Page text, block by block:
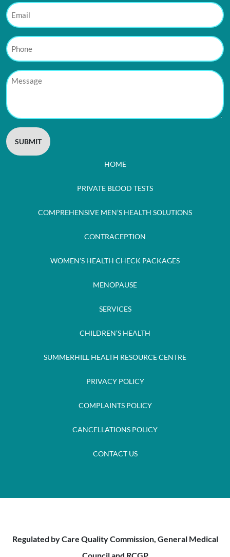
HOME
PRIVATE BLOOD TESTS
COMPREHENSIVE MEN’S HEALTH SOLUTIONS
CONTRACEPTION
WOMEN’S HEALTH CHECK PACKAGES
MENOPAUSE
SERVICES
CHILDREN’S HEALTH
SUMMERHILL HEALTH RESOURCE CENTRE
PRIVACY POLICY
COMPLAINTS POLICY
CANCELLATIONS POLICY
CONTACT US
Regulated by Care Quality Commission, General Medical